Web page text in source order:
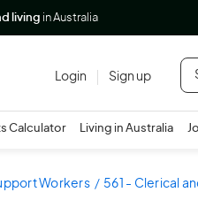
living in Australia
Login Sign up
Calculator Living in Australia
Workers 561 - Clerical